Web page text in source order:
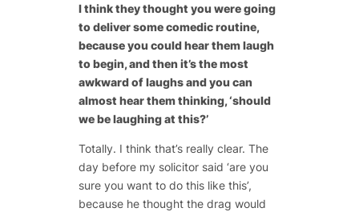
I think they thought you were going
to deliver some comedic routine,
because you could hear them laugh
to begin, and then it’s the most
awkward of laughs and you can
almost hear them thinking, ‘should
we be laughing at this?’
Totally. I think that’s really clear. The
day before my solicitor said ‘are you
sure you want to do this like this’,
because he thought the drag would